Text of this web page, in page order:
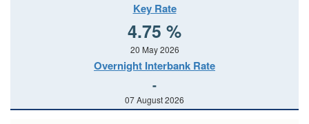
Key Rate
4.75 %
20 May 2026
Overnight Interbank Rate
-
07 August 2026